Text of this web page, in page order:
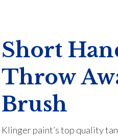
Short
Throw
Brush
Klinger paint’s top quality